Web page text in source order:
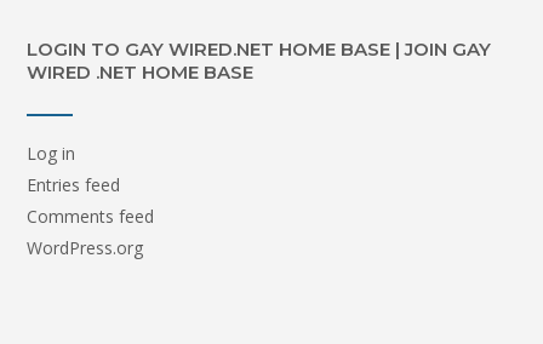
LOGIN TO GAY WIRED.NET HOME BASE | JOIN GAY
WIRED .NET HOME BASE
Log in
Entries feed
Comments feed
WordPress.org